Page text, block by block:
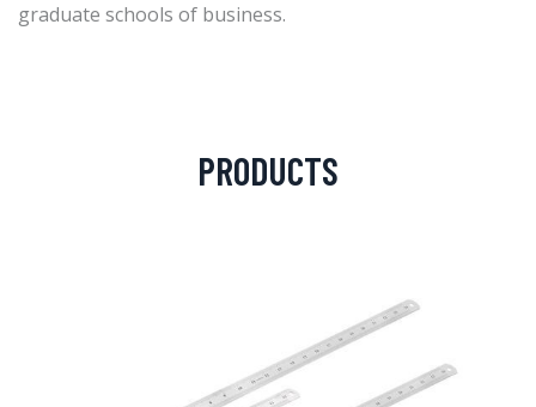
graduate schools of business.
PRODUCTS